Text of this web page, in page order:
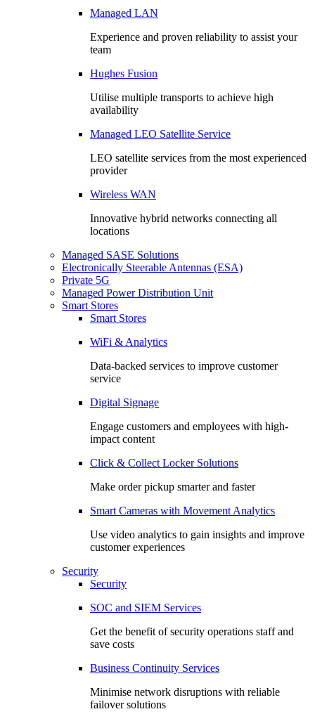
Managed LAN
Experience and proven reliability to assist your
team
Hughes Fusion
Utilise multiple transports to achieve high
availability
Managed LEO Satellite Service
LEO satellite services from the most experienced
provider
Wireless WAN
Innovative hybrid networks connecting all
locations
Managed SASE Solutions
Electronically Steerable Antennas (ESA)
Private 5G
Managed Power Distribution Unit
Smart Stores
Smart Stores
WiFi & Analytics
Data-backed services to improve customer
service
Digital Signage
Engage customers and employees with high-
impact content
Click & Collect Locker Solutions
Make order pickup smarter and faster
Smart Cameras with Movement Analytics
Use video analytics to gain insights and improve
customer experiences
Security
Security
SOC and SIEM Services
Get the benefit of security operations staff and
save costs
Business Continuity Services
Minimise network disruptions with reliable
failover solutions